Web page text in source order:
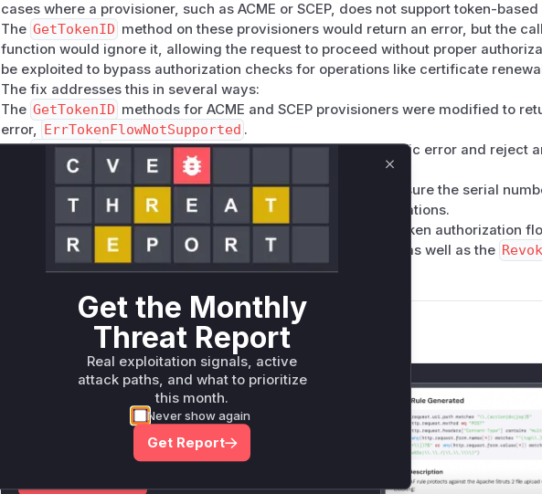
cases where a provisioner, such as ACME or SCEP, does not support token-
The GetTokenID method on these provisioners would return an error, but the
function would ignore it, allowing the request to proceed without proper
be exploited to bypass authorization checks for operations like certificate
The fix addresses this in several ways:
The GetTokenID methods for ACME and SCEP provisioners were modified to
error, ErrTokenFlowNotSupported .
TheUseTokenfunction was updated to recognize this specific error and reject
where the provisioner does not support the token flow.
An additional check was added to theRevokefunction to ensure the serial
matches the one in the token, preventing unauthorized revocations.
The identified vulnerable functions are those central to the token authorization
contained the flawed logic or called the vulnerable function, as well as the
which was missing a critical validation check.
Only Mi**o us*rs **n s** t*is s**tion
Unlock WAF rules for this CVE
Generate vendor-ready rules for the observed
attack patterns, plus reasoning and safe
deployment guidance
Get the Monthly
Threat Report
Real exploitation signals, active
attack paths, and what to prioritize
this month.
Never show again
Get Report